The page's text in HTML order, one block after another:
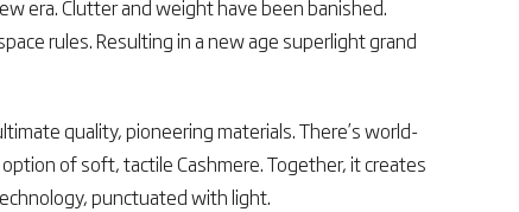
era. Clutter and weight have been banished.
rules. Resulting in a new age superlight grand
quality, pioneering materials. There’s world-
of soft, tactile Cashmere. Together, it creates
punctuated with light.